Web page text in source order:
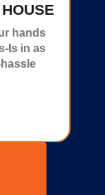
hands
Is in as